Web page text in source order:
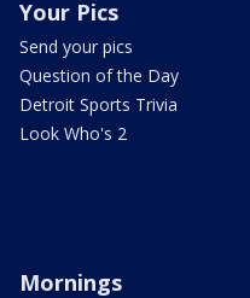
Your Pics
Send your pics
Question of the Day
Detroit Sports Trivia
Look Who's 2
Mornings